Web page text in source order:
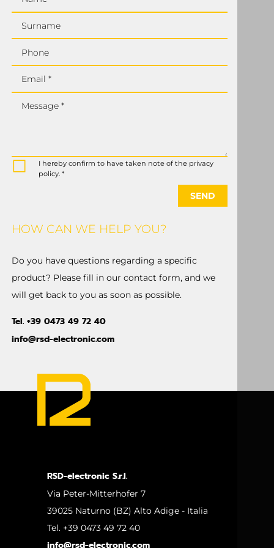
Surname
Phone
Email *
Message *
I hereby confirm to have taken note of the privacy
policy. *
SEND
HOW CAN WE HELP YOU?
Do you have questions regarding a specific
product? Please fill in our contact form, and we
will get back to you as soon as possible.
Tel. +39 0473 49 72 40
info@rsd-electronic.com
RSD-electronic S.r.l.
Via Peter-Mitterhofer 7
39025 Naturno (BZ) Alto Adige - Italia
Tel. +39 0473 49 72 40
info@rsd-electronic.com